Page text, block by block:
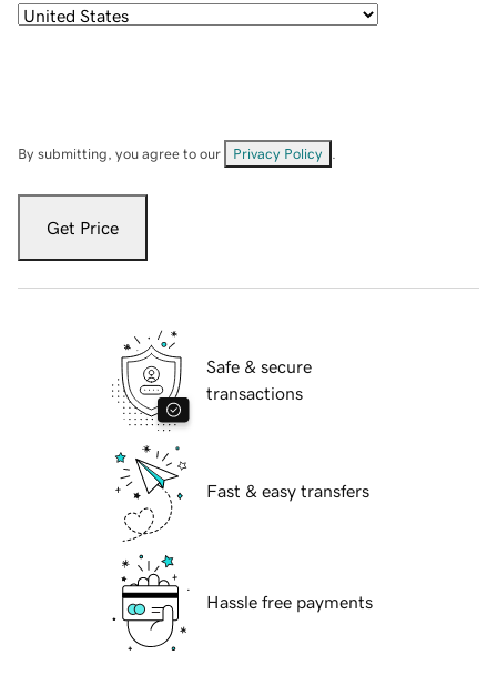
By submitting, you agree to our Privacy Policy
Get Price
Safe & secure
transactions
Fast & easy transfers
Hassle free payments